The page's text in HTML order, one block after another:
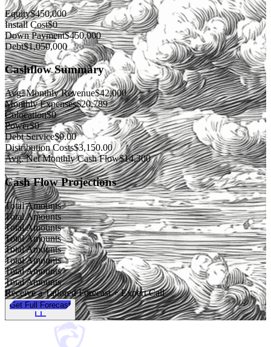
Equity$450,000
Install Cost$0
Down Payment$450,000
Debt$1,050,000
Cashflow Summary
Avg. Monthly Revenue$42,000
Monthly Expenses$20,789
Colocation$0
Power$0
Debt Service$0.00
Distribution Costs$3,150.00
Avg. Net Monthly Cash Flow$14,300
Cash Flow Projections
Total Amounts
Total Amounts
Total Amounts
Total Amounts
Total Amounts
Total Amounts
Total Amounts
Total Amounts
Receive a Tailored Forecast + Expert Call
Get Full Forecast